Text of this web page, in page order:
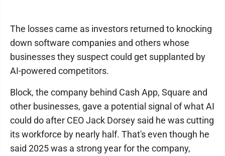
The losses came as investors returned to knocking
down software companies and others whose
businesses they suspect could get supplanted by
AI-powered competitors.
Block, the company behind Cash App, Square and
other businesses, gave a potential signal of what AI
could do after CEO Jack Dorsey said he was cutting
its workforce by nearly half. That's even though he
said 2025 was a strong year for the company,